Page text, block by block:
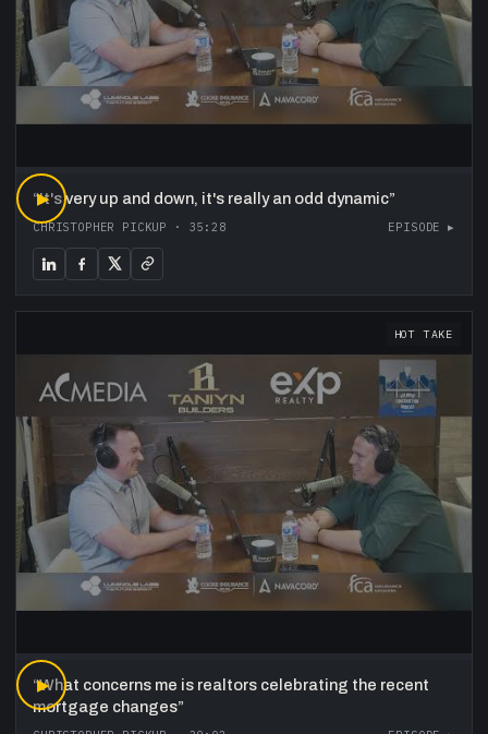
▶
“It's very up and down, it's really an odd dynamic”
CHRISTOPHER PICKUP · 35:28 EPISODE ▸
HOT TAKE
▶
“What concerns me is realtors celebrating the recent
mortgage changes”